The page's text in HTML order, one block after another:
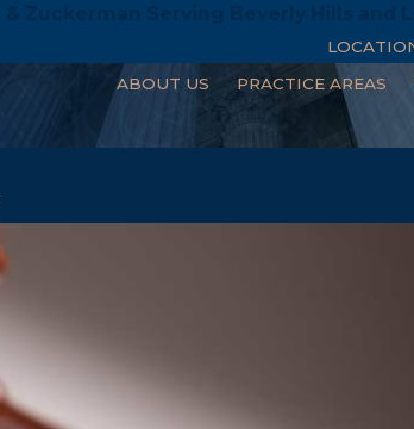
ABOUT US PRACTICE AREAS